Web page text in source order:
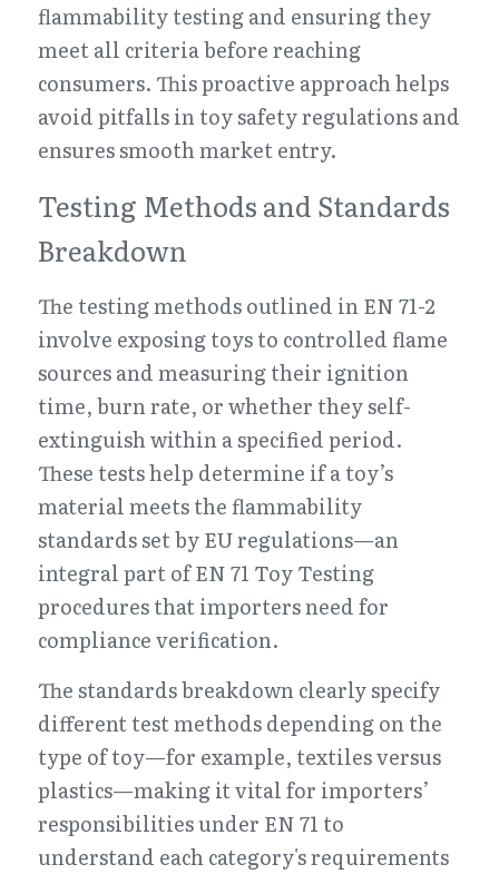
flammability testing and ensuring they
meet all criteria before reaching
consumers. This proactive approach helps
avoid pitfalls in toy safety regulations and
ensures smooth market entry.
Testing Methods and Standards
Breakdown
The testing methods outlined in EN 71-2
involve exposing toys to controlled flame
sources and measuring their ignition
time, burn rate, or whether they self-
extinguish within a specified period.
These tests help determine if a toy’s
material meets the flammability
standards set by EU regulations—an
integral part of EN 71 Toy Testing
procedures that importers need for
compliance verification.
The standards breakdown clearly specify
different test methods depending on the
type of toy—for example, textiles versus
plastics—making it vital for importers’
responsibilities under EN 71 to
understand each category's requirements